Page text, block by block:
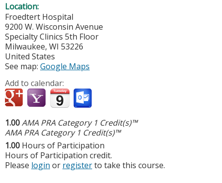
Location:
Froedtert Hospital
9200 W. Wisconsin Avenue
Specialty Clinics 5th Floor
Milwaukee, WI 53226
United States
See map: Google Maps
Add to calendar:
1.00AMA PRA Category 1 Credit(s)™
AMA PRA Category 1 Credit(s)™
1.00 Hours of Participation
Hours of Participation credit.
Please login or registerto take this course.